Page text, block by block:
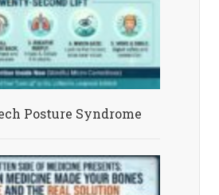
Posture Syndrome